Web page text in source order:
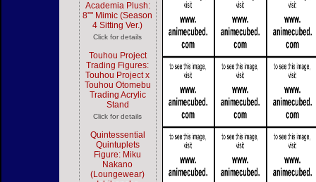
Academia Plush:
8"" Mimic (Season
4 Sitting Ver.)
Click for details
Touhou Project
Trading Figures:
Touhou Project x
Touhou Otomebu
Trading Acrylic
Stand
Click for details
Quintessential
Quintuplets
Figure: Miku
Nakano
(Loungewear)